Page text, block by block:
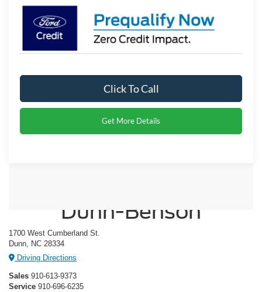
Click To Call
Get More Details
Dunn-Benson
1700 West Cumberland St.
Dunn, NC 28334
Driving Directions
Sales 910-613-9373
Service 910-696-6235